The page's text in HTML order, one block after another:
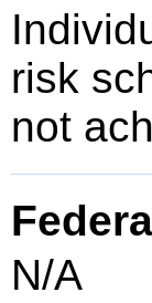
risk
not
N/A